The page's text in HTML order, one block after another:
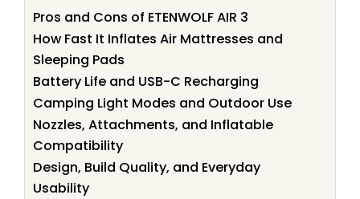
Pros and Cons of ETENWOLF AIR 3
How Fast It Inflates Air Mattresses and
Sleeping Pads
Battery Life and USB-C Recharging
Camping Light Modes and Outdoor Use
Nozzles, Attachments, and Inflatable
Compatibility
Design, Build Quality, and Everyday
Usability